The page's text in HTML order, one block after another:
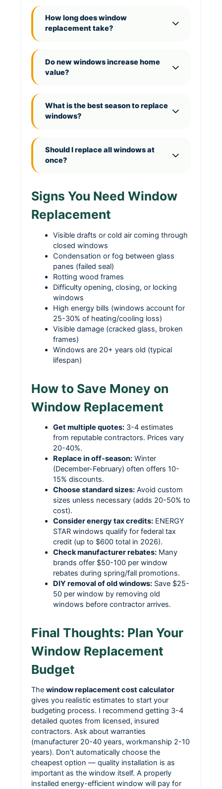
How long does window
replacement take?
Do new windows increase home
value?
What is the best season to replace
windows?
Should I replace all windows at
once?
Signs You Need Window
Replacement
Visible drafts or cold air coming through
closed windows
Condensation or fog between glass
panes (failed seal)
Rotting wood frames
Difficulty opening, closing, or locking
windows
High energy bills (windows account for
25-30% of heating/cooling loss)
Visible damage (cracked glass, broken
frames)
Windows are 20+ years old (typical
lifespan)
How to Save Money on
Window Replacement
Get multiple quotes: 3-4 estimates
from reputable contractors. Prices vary
20-40%.
Replace in off-season: Winter
(December-February) often offers 10-
15% discounts.
Choose standard sizes: Avoid custom
sizes unless necessary (adds 20-50% to
cost).
Consider energy tax credits: ENERGY
STAR windows qualify for federal tax
credit (up to $600 total in 2026).
Check manufacturer rebates: Many
brands offer $50-100 per window
rebates during spring/fall promotions.
DIY removal of old windows: Save $25-
50 per window by removing old
windows before contractor arrives.
Final Thoughts: Plan Your
Window Replacement
Budget
Thewindow replacement cost calculator
gives you realistic estimates to start your
budgeting process. I recommend getting 3-4
detailed quotes from licensed, insured
contractors. Ask about warranties
(manufacturer 20-40 years, workmanship 2-10
years). Don’t automatically choose the
cheapest option — quality installation is as
important as the window itself. A properly
installed energy-efficient window will pay for